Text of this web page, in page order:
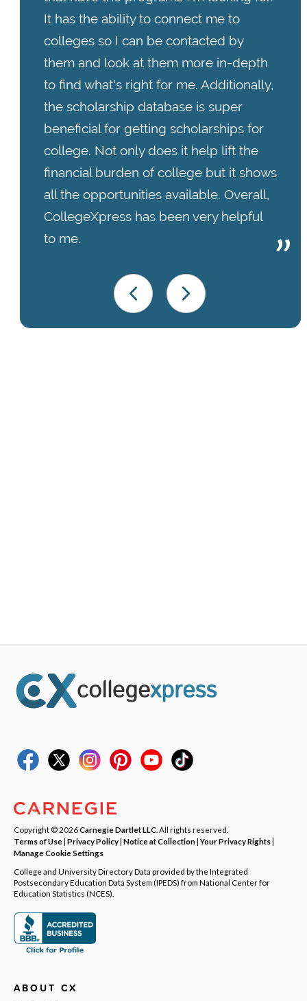
It has the ability to connect me to
colleges so I can be contacted by
them and look at them more in-depth
to find what's right for me. Additionally,
the scholarship database is super
beneficial for getting scholarships for
college. Not only does it help lift the
financial burden of college but it shows
all the opportunities available. Overall,
CollegeXpress has been very helpful
to me.
Copyright © 2026Carnegie Dartlet LLC . All rights reserved.
Terms of Use| Privacy Policy| Notice at Collection|Your Privacy Rights|
Manage Cookie Settings
College and University Directory Data provided by the Integrated
Postsecondary Education Data System (IPEDS) from National Center for
Education Statistics (NCES).
ABOUT CX